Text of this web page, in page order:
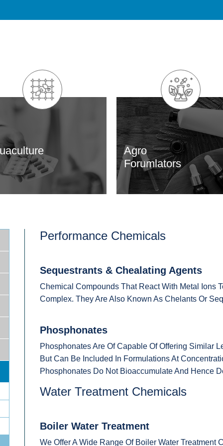
Agro
Forumlators
Performance Chemicals
Sequestrants & Chealating Agents
Chemical Compounds That React With Metal Ions
Complex. They Are Also Known As Chelants Or
Phosphonates
Phosphonates Are Of Capable Of Offering Similar
But Can Be Included In Formulations At
Phosphonates Do Not Bioaccumulate And Hence
Water Treatment Chemicals
Boiler Water Treatment
We Offer A Wide Range Of Boiler Water Treatment